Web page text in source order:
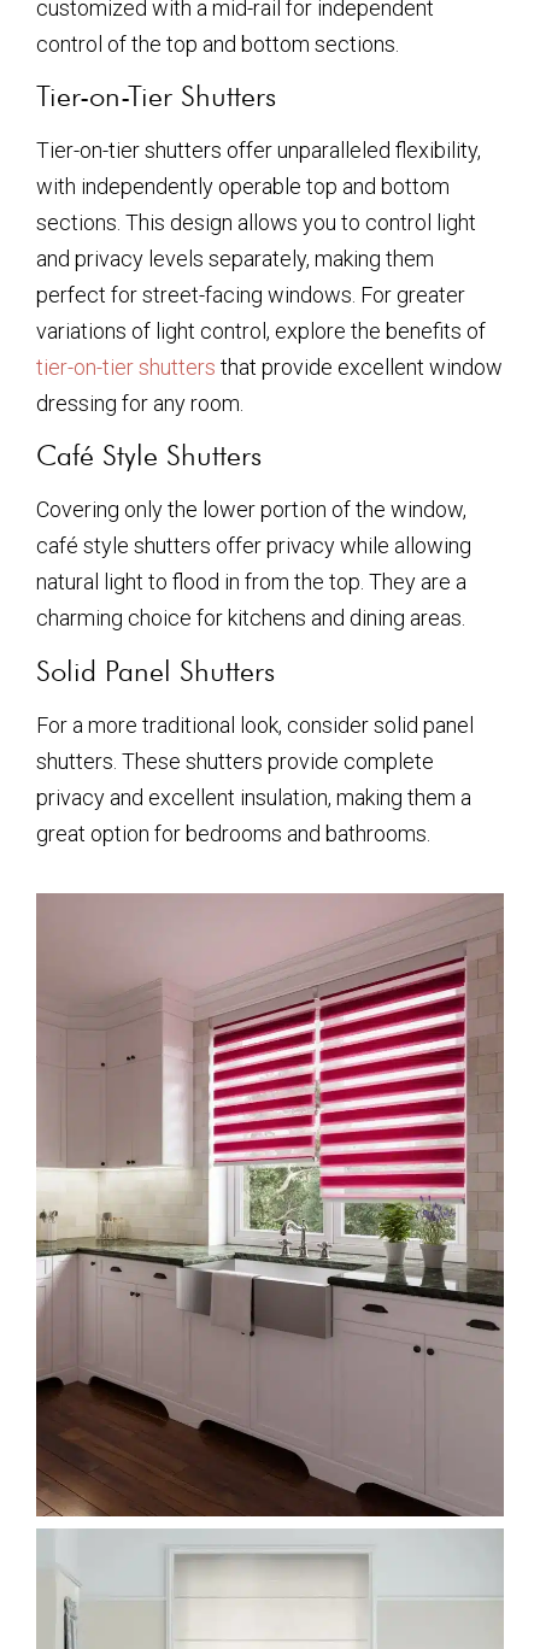
customized with a mid-rail for independent
control of the top and bottom sections.
Tier-on-Tier Shutters
Tier-on-tier shutters offer unparalleled flexibility,
with independently operable top and bottom
sections. This design allows you to control light
and privacy levels separately, making them
perfect for street-facing windows. For greater
variations of light control, explore the benefits of
tier-on-tier shutters that provide excellent window
dressing for any room.
Café Style Shutters
Covering only the lower portion of the window,
café style shutters offer privacy while allowing
natural light to flood in from the top. They are a
charming choice for kitchens and dining areas.
Solid Panel Shutters
For a more traditional look, consider solid panel
shutters. These shutters provide complete
privacy and excellent insulation, making them a
great option for bedrooms and bathrooms.